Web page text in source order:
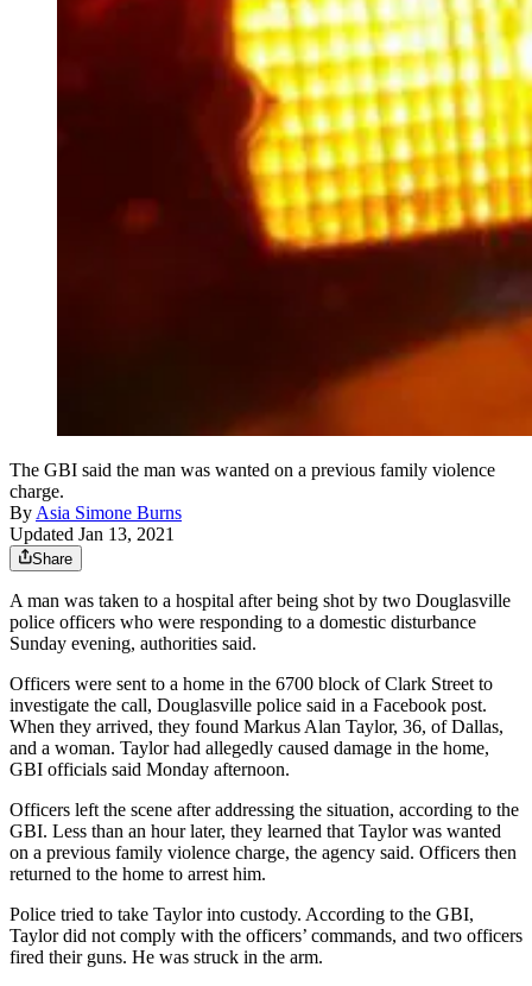
The GBI said the man was wanted on a previous family violence
charge.
ByAsia Simone Burns
Updated Jan 13, 2021
Share
A man was taken to a hospital after being shot by two Douglasville
police officers who were responding to a domestic disturbance
Sunday evening, authorities said.
Officers were sent to a home in the 6700 block of Clark Street to
investigate the call, Douglasville police said in a Facebook post.
When they arrived, they found Markus Alan Taylor, 36, of Dallas,
and a woman. Taylor had allegedly caused damage in the home,
GBI officials said Monday afternoon.
Officers left the scene after addressing the situation, according to the
GBI. Less than an hour later, they learned that Taylor was wanted
on a previous family violence charge, the agency said. Officers then
returned to the home to arrest him.
Police tried to take Taylor into custody. According to the GBI,
Taylor did not comply with the officers’ commands, and two officers
fired their guns. He was struck in the arm.